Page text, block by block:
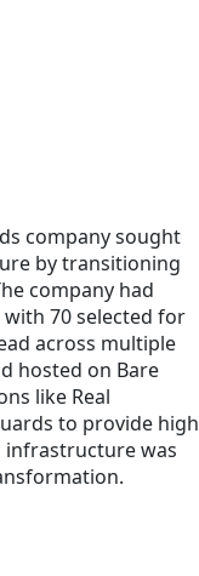
company sought
by transitioning
company had
70 selected for
across multiple
hosted on Bare
like Real
to provide high
infrastructure was